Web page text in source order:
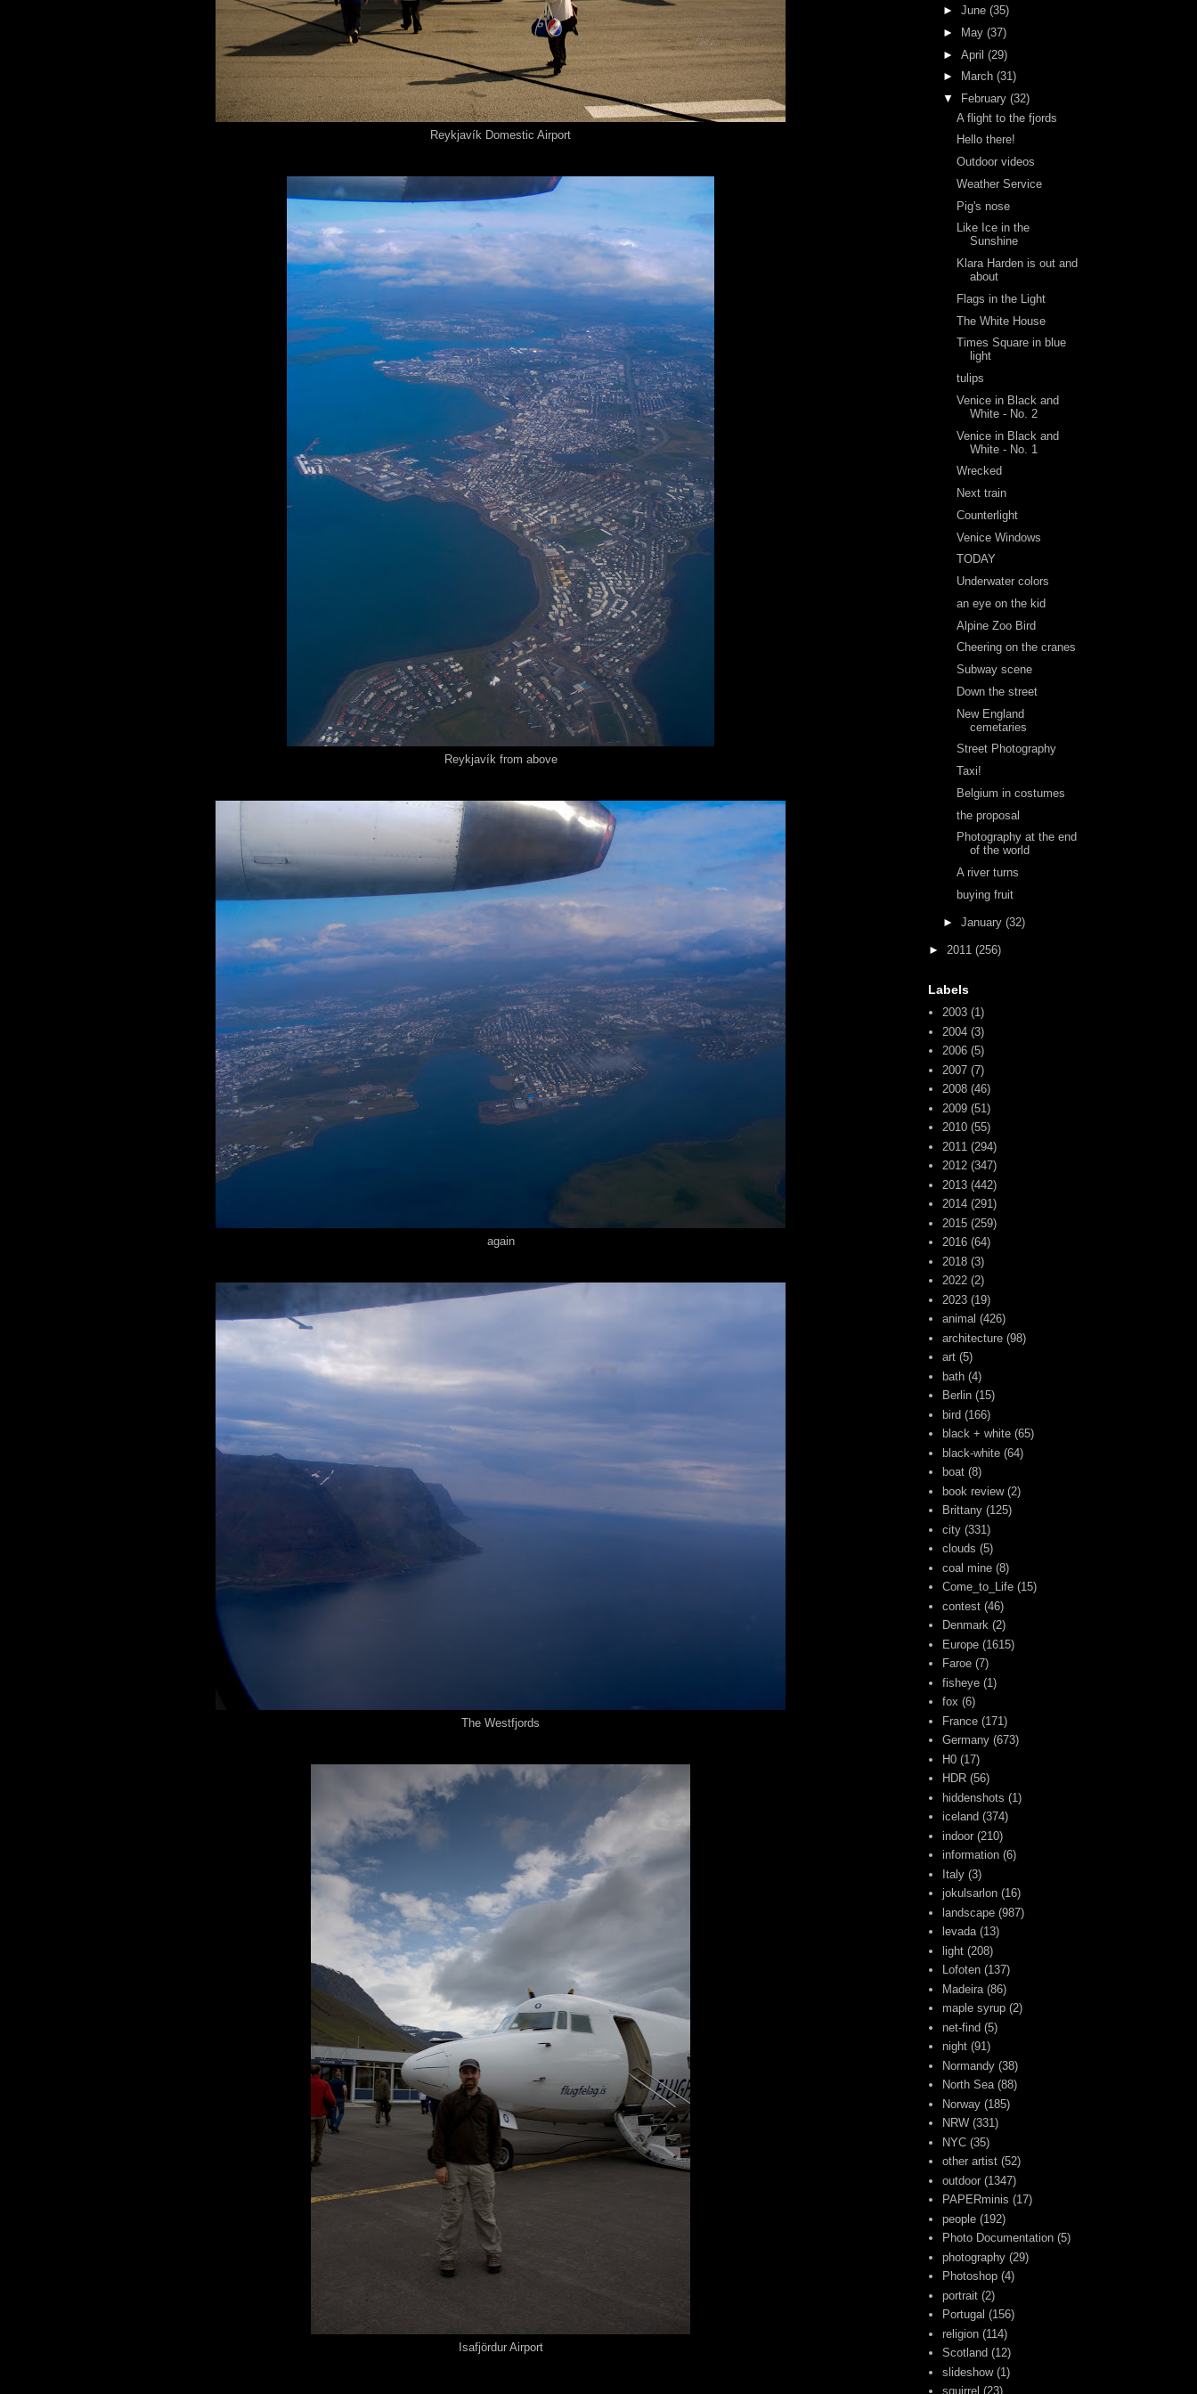
Reykjavík Domestic Airport
Reykjavík from above
again
The Westfjords
Isafjördur Airport
► June (35)
►
May (37)
► April (29)
►
March (31)
▼
February (32)
A flight to the fjords
Hello there!
Outdoor videos
Weather Service
Pig's nose
Like Ice in the
Sunshine
Klara Harden is out and
about
Flags in the Light
The White House
Times Square in blue
light
tulips
Venice in Black and
White - No. 2
Venice in Black and
White - No. 1
Wrecked
Next train
Counterlight
Venice Windows
TODAY
Underwater colors
an eye on the kid
Alpine Zoo Bird
Cheering on the cranes
Subway scene
Down the street
New England
cemetaries
Street Photography
Taxi!
Belgium in costumes
the proposal
Photography at the end
of the world
A river turns
buying fruit
► January (32)
► 2011 (256)
Labels
2003 (1)
2004 (3)
2006 (5)
2007 (7)
2008 (46)
2009 (51)
2010 (55)
2011 (294)
2012 (347)
2013 (442)
2014 (291)
2015 (259)
2016 (64)
2018 (3)
2022 (2)
2023 (19)
animal (426)
architecture (98)
art (5)
bath (4)
Berlin (15)
bird (166)
black + white (65)
black-white (64)
boat (8)
book review (2)
Brittany (125)
city (331)
clouds (5)
coal mine (8)
Come_to_Life (15)
contest (46)
Denmark (2)
Europe (1615)
Faroe (7)
fisheye (1)
fox (6)
France (171)
Germany (673)
H0 (17)
HDR (56)
hiddenshots (1)
iceland (374)
indoor (210)
information (6)
Italy (3)
jokulsarlon (16)
landscape (987)
levada (13)
light (208)
Lofoten (137)
Madeira (86)
maple syrup (2)
net-find (5)
night (91)
Normandy (38)
North Sea (88)
Norway (185)
NRW (331)
NYC (35)
other artist (52)
outdoor (1347)
PAPERminis (17)
people (192)
Photo Documentation (5)
photography (29)
Photoshop (4)
portrait (2)
Portugal (156)
religion (114)
Scotland (12)
slideshow (1)
squirrel (23)